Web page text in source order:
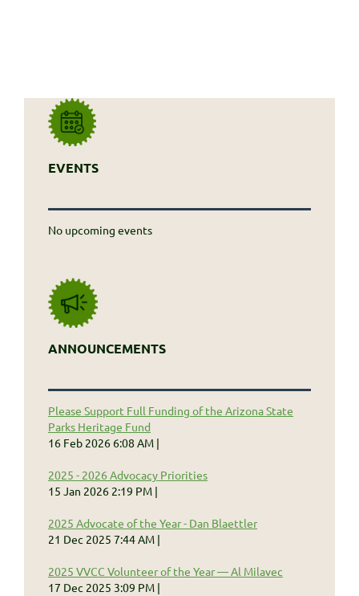
EVENTS
No upcoming events
ANNOUNCEMENTS
Please Support Full Funding of the Arizona State
Parks Heritage Fund
16 Feb 2026 6:08 AM
2025 - 2026 Advocacy Priorities
15 Jan 2026 2:19 PM
2025 Advocate of the Year - Dan Blaettler
21 Dec 2025 7:44 AM
2025 VVCC Volunteer of the Year — Al Milavec
17 Dec 2025 3:09 PM